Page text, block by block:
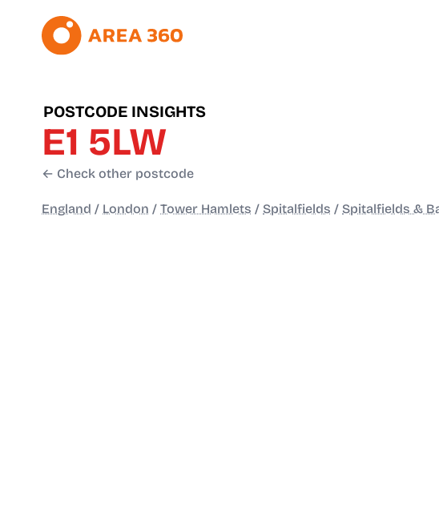
POSTCODE INSIGHTS
E1 5LW
← Check other postcode
England / London / Tower Hamlets / Spitalfields / Spitalfields &